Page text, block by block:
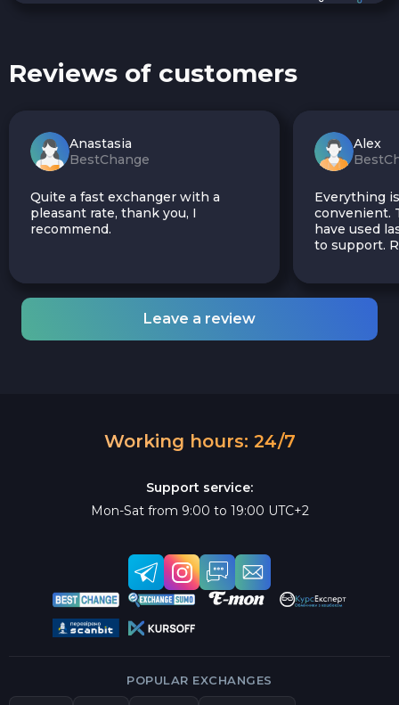
Reviews of customers
Anastasia
BestChange
Quite a fast exchanger with a
pleasant rate, thank you, I
recommend.
Alex
Everything
convenient.
have used
to support.
Leave a review
Working hours: 24/7
Support service:
Mon-Sat from 9:00 to 19:00 UTC+2
POPULAR EXCHANGES